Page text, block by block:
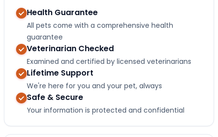
Health Guarantee
All pets come with a comprehensive health
guarantee
Veterinarian Checked
Examined and certified by licensed veterinarians
Lifetime Support
We're here for you and your pet, always
Safe & Secure
Your information is protected and confidential